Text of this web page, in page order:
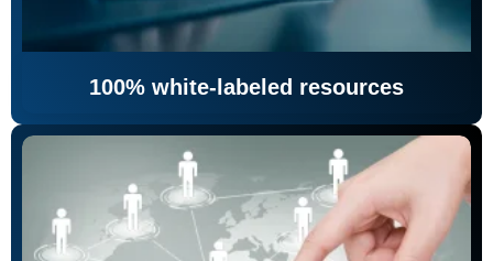
100% white-labeled resources